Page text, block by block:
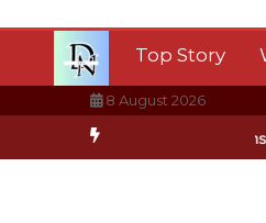
Top Story
8 August 2026
BBC Inside Science – Testing